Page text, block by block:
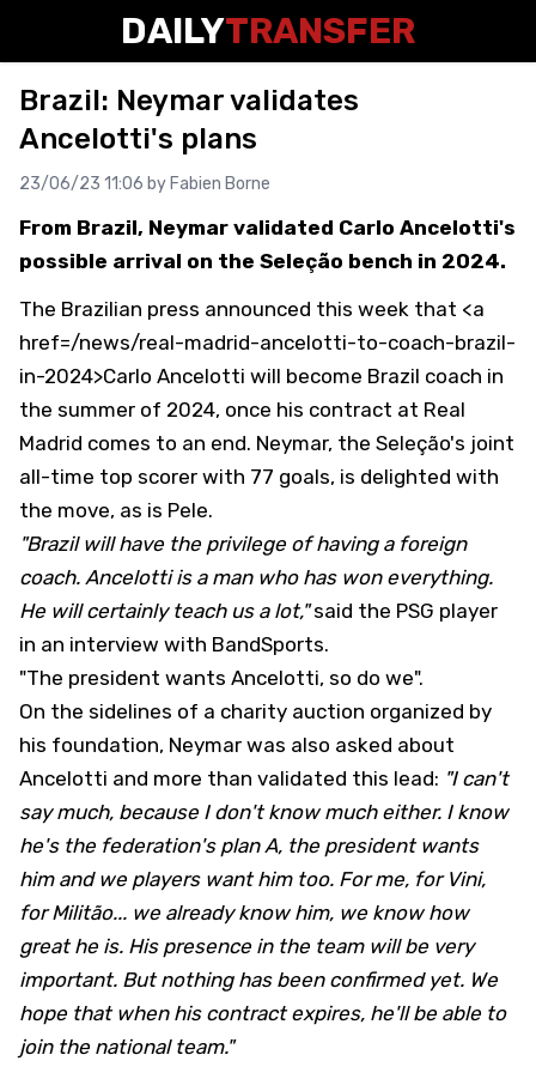
DAILYTRANSFER
Brazil: Neymar validates
Ancelotti's plans
23/06/23 11:06 by Fabien Borne
From Brazil, Neymar validated Carlo Ancelotti's
possible arrival on the Seleção bench in 2024.
The Brazilian press announced this week that <a
href=/news/real-madrid-ancelotti-to-coach-brazil-
in-2024>Carlo Ancelotti will become Brazil coach in
the summer of 2024, once his contract at Real
Madrid comes to an end. Neymar, the Seleção's joint
all-time top scorer with 77 goals, is delighted with
the move, as is Pele.
"Brazil will have the privilege of having a foreign
coach. Ancelotti is a man who has won everything.
He will certainly teach us a lot,"said the PSG player
in an interview with BandSports.
"The president wants Ancelotti, so do we".
On the sidelines of a charity auction organized by
his foundation, Neymar was also asked about
Ancelotti and more than validated this lead: "I can't
say much, because I don't know much either. I know
he's the federation's plan A, the president wants
him and we players want him too. For me, for Vini,
for Militão... we already know him, we know how
great he is. His presence in the team will be very
important. But nothing has been confirmed yet. We
hope that when his contract expires, he'll be able to
join the national team."